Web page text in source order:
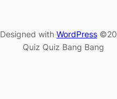
Designed with WordPress
Quiz Quiz Bang Bang